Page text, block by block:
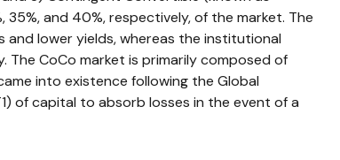
and 40%, respectively, of the market. The
and lower yields, whereas the institutional
CoCo market is primarily composed of
into existence following the Global
of capital to absorb losses in the event of a